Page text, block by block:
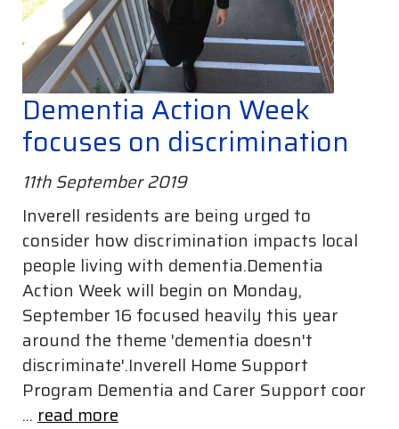
Dementia Action Week
focuses on discrimination
11th September 2019
Inverell residents are being urged to
consider how discrimination impacts local
people living with dementia.Dementia
Action Week will begin on Monday,
September 16 focused heavily this year
around the theme 'dementia doesn't
discriminate'.Inverell Home Support
Program Dementia and Carer Support coor
... read more